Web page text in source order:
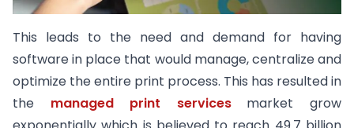
This leads to the need and demand for having
software in place that would manage, centralize and
optimize the entire print process. This has resulted in
the managed print services
market grow